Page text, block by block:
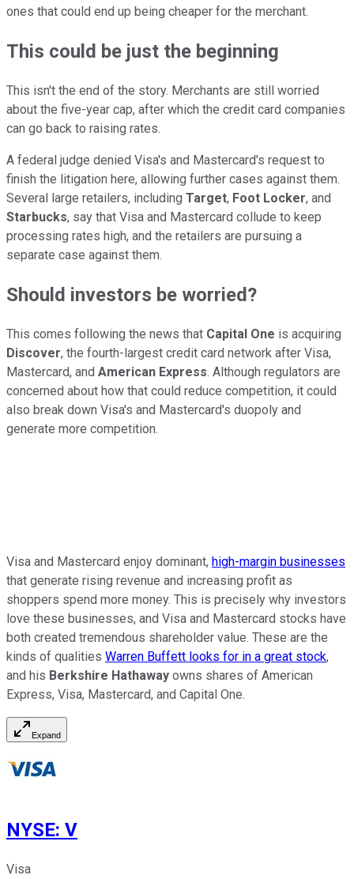
ones that could end up being cheaper for the merchant.
This could be just the beginning
This isn't the end of the story. Merchants are still worried
about the five-year cap, after which the credit card companies
can go back to raising rates.
A federal judge denied Visa's and Mastercard's request to
finish the litigation here, allowing further cases against them.
Several large retailers, including Target, Foot Locker, and
Starbucks, say that Visa and Mastercard collude to keep
processing rates high, and the retailers are pursuing a
separate case against them.
Should investors be worried?
This comes following the news that Capital One is acquiring
Discover, the fourth-largest credit card network after Visa,
Mastercard, and American Express. Although regulators are
concerned about how that could reduce competition, it could
also break down Visa's and Mastercard's duopoly and
generate more competition.
Visa and Mastercard enjoy dominant, high-margin businesses
that generate rising revenue and increasing profit as
shoppers spend more money. This is precisely why investors
love these businesses, and Visa and Mastercard stocks have
both created tremendous shareholder value. These are the
kinds of qualities Warren Buffett looks for in a great stock,
and his Berkshire Hathaway owns shares of American
Express, Visa, Mastercard, and Capital One.
Expand
NYSE: V
Visa